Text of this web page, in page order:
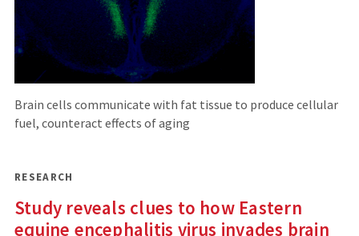
Brain cells communicate with fat tissue to produce cellular
fuel, counteract effects of aging
RESEARCH
Study reveals clues to how Eastern
equine encephalitis virus invades brain